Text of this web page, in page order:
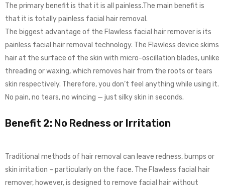
The primary benefit is that it is all painless.The main benefit is
that it is totally painless facial hair removal.
The biggest advantage of the Flawless facial hair remover is its
painless facial hair removal technology. The Flawless device skims
hair at the surface of the skin with micro-oscillation blades, unlike
threading or waxing, which removes hair from the roots or tears
skin respectively. Therefore, you don’t feel anything while using it.
No pain, no tears, no wincing — just silky skin in seconds.
Benefit 2: No Redness or Irritation
Traditional methods of hair removal can leave redness, bumps or
skin irritation – particularly on the face. The Flawless facial hair
remover, however, is designed to remove facial hair without